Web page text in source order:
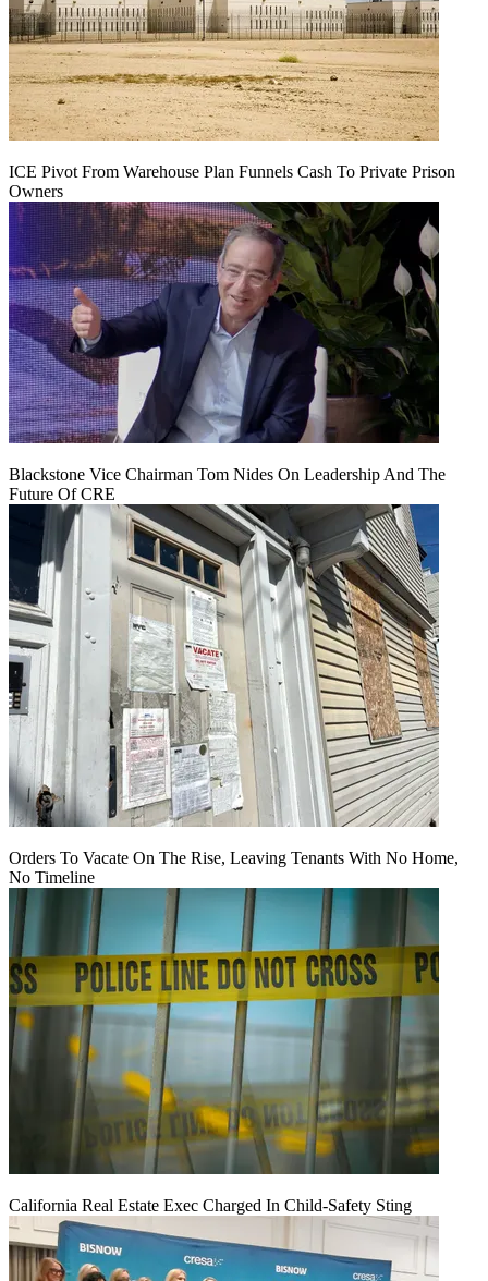
ICE Pivot From Warehouse Plan Funnels Cash To Private Prison
Owners
Blackstone Vice Chairman Tom Nides On Leadership And The
Future Of CRE
Orders To Vacate On The Rise, Leaving Tenants With No Home,
No Timeline
California Real Estate Exec Charged In Child-Safety Sting